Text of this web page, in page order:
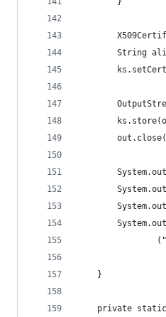
String
    }
private